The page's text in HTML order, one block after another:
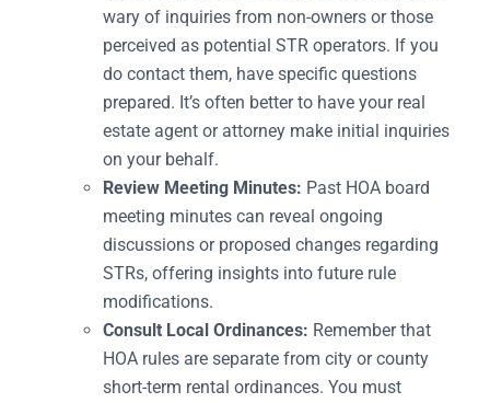
wary of inquiries from non-owners or those
perceived as potential STR operators. If you
do contact them, have specific questions
prepared. It’s often better to have your real
estate agent or attorney make initial inquiries
on your behalf.
Review Meeting Minutes: Past HOA board
meeting minutes can reveal ongoing
discussions or proposed changes regarding
STRs, offering insights into future rule
modifications.
Consult Local Ordinances: Remember that
HOA rules are separate from city or county
short-term rental ordinances. You must